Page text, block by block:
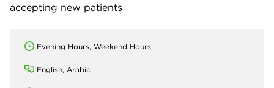
accepting new patients
Evening Hours, Weekend Hours
English, Arabic